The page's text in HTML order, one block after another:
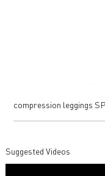
compression leggings
Suggested Videos